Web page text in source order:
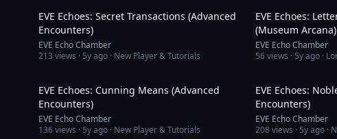
EVE Echoes: Secret Transactions (Advanced
Encounters)
EVE Echo Chamber
213 views · 5y ago · New Player & Tutorials
EVE Echoes:
(Museum Arcana)
EVE Echo Chamber
56views · 5y ago ·
EVE Echoes: Cunning Means (Advanced
Encounters)
EVE Echo Chamber
136views · 5y ago · New Player & Tutorials
EVE Echoes:
Encounters)
EVE Echo Chamber
208views · 5y ago ·